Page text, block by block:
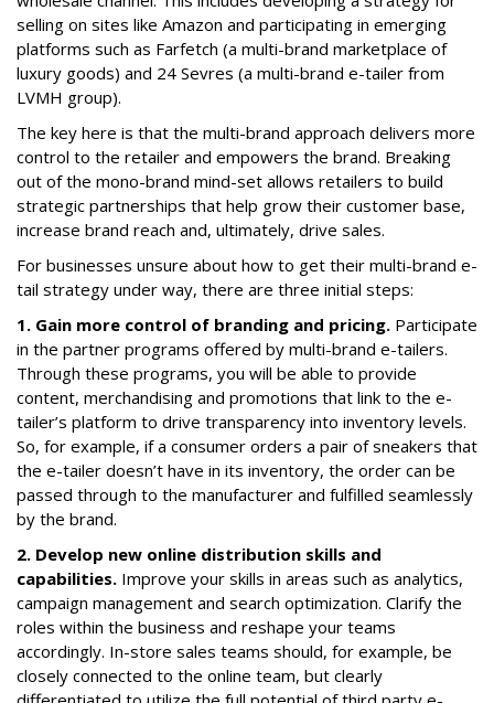
selling on sites like Amazon and participating in emerging
platforms such as Farfetch (a multi-brand marketplace of
luxury goods) and 24 Sevres (a multi-brand e-tailer from
LVMH group).
The key here is that the multi-brand approach delivers more
control to the retailer and empowers the brand. Breaking
out of the mono-brand mind-set allows retailers to build
strategic partnerships that help grow their customer base,
increase brand reach and, ultimately, drive sales.
For businesses unsure about how to get their multi-brand e-
tail strategy under way, there are three initial steps:
1. Gain more control of branding and pricing. Participate
in the partner programs offered by multi-brand e-tailers.
Through these programs, you will be able to provide
content, merchandising and promotions that link to the e-
tailer’s platform to drive transparency into inventory levels.
So, for example, if a consumer orders a pair of sneakers that
the e-tailer doesn’t have in its inventory, the order can be
passed through to the manufacturer and fulfilled seamlessly
by the brand.
2. Develop new online distribution skills and
capabilities. Improve your skills in areas such as analytics,
campaign management and search optimization. Clarify the
roles within the business and reshape your teams
accordingly. In-store sales teams should, for example, be
closely connected to the online team, but clearly